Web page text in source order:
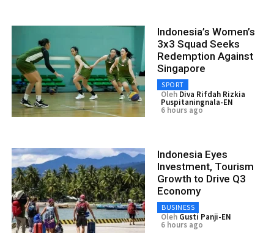
Indonesia’s Women’s
3x3 Squad Seeks
Redemption Against
Singapore
SPORT
Oleh Diva Rifdah Rizkia
Puspitaningnala-EN
6 hours ago
Indonesia Eyes
Investment, Tourism
Growth to Drive Q3
Economy
BUSINESS
Oleh Gusti Panji-EN
6 hours ago